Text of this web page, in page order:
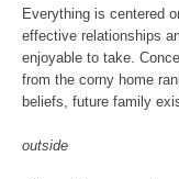
Everything is centered
effective relationships
enjoyable to take.
from the corny home
beliefs, future family
outside